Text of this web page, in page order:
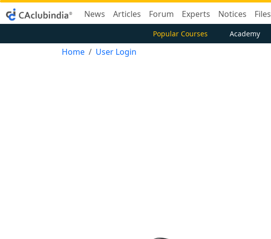
News Articles Forum Experts Notices Files
Popular Courses Academy
Home User Login